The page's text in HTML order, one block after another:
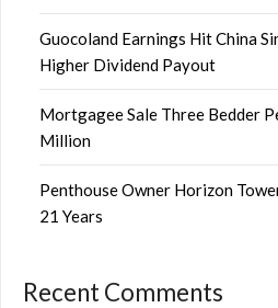
Guocoland Earnings Hit China
Higher Dividend Payout
Mortgagee Sale Three Bedder
Million
Penthouse Owner Horizon
21 Years
Recent Comments